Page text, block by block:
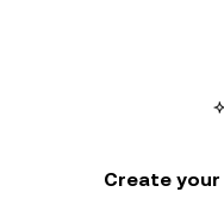
Create your